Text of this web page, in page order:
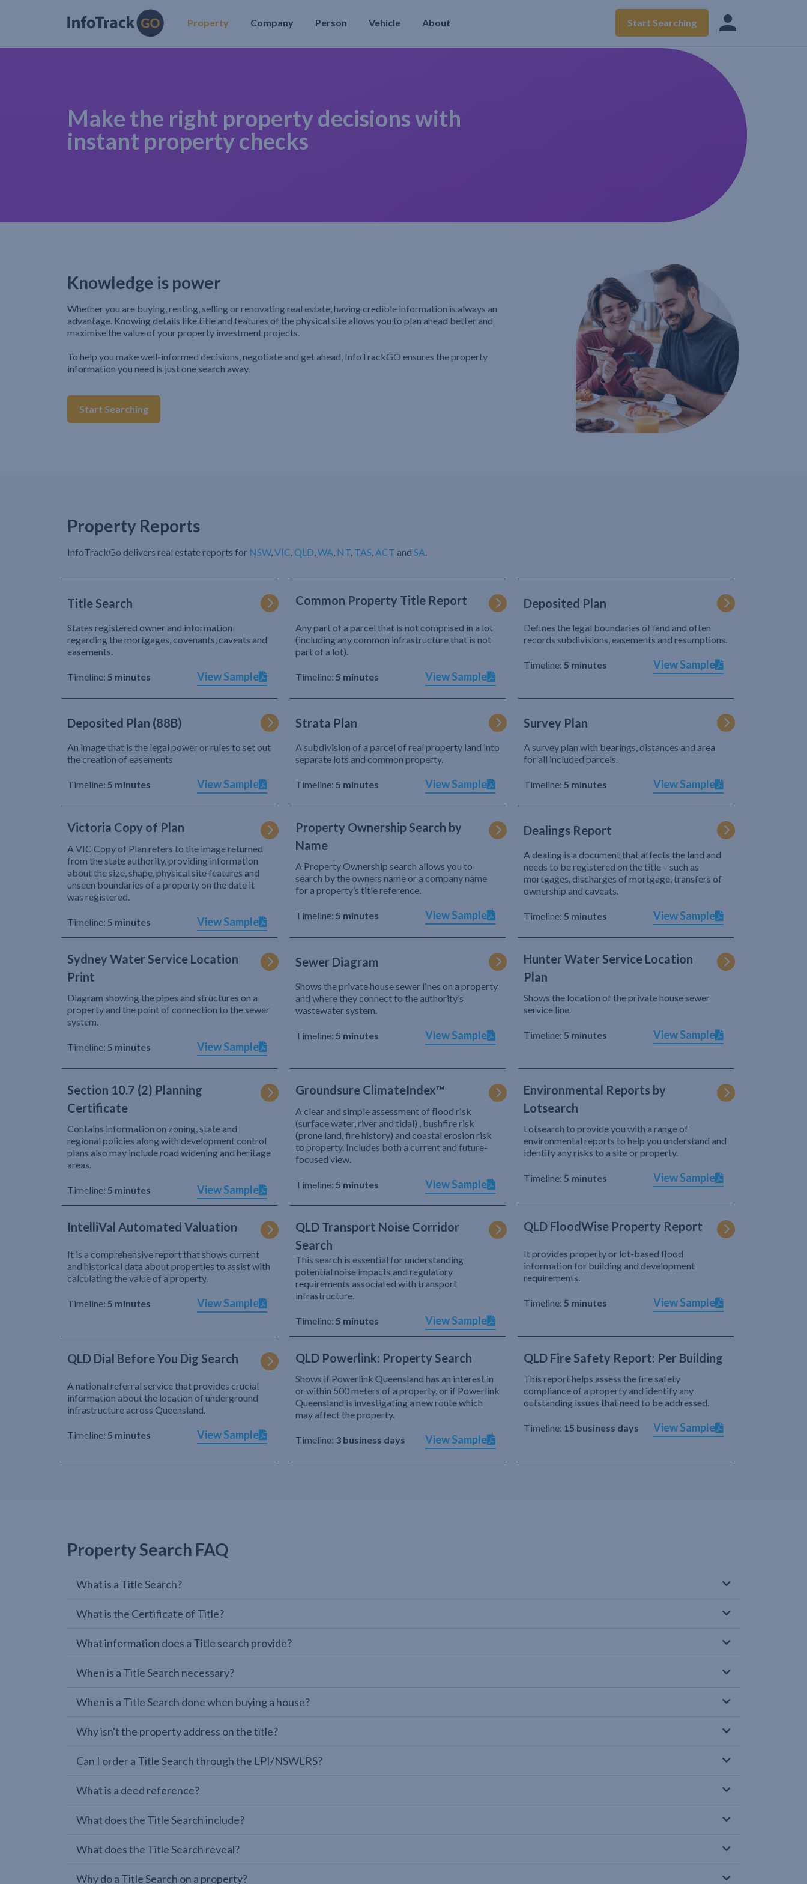
Property Company Person Vehicle About Start Searching
Make the right property decisions with
instant property checks
Knowledge is power
Whether you are buying, renting, selling or renovating real estate, having credible information is always an
advantage. Knowing details like title and features of the physical site allows you to plan ahead better and
maximise the value of your property investment projects.
To help you make well-informed decisions, negotiate and get ahead, InfoTrackGO ensures the property
information you need is just one search away.
Start Searching
Property Reports
InfoTrackGo delivers real estate reports for NSW, VIC QLD WA NT TAS ACT and SA
Title Search
States registered owner and information
regarding the mortgages, covenants, caveats and
easements.
Timeline: 5 minutes View Sample
Common Property Title Report
Any part of a parcel that is not comprised in a lot
(including any common infrastructure that is not
part of a lot).
Timeline: 5 minutes View Sample
Deposited Plan
Defines the legal boundaries of land and often
records subdivisions, easements and resumptions.
Timeline: 5 minutes View Sample
Deposited Plan (88B)
An image that is the legal power or rules to set out
the creation of easements
Timeline: 5 minutes View Sample
Strata Plan
A subdivision of a parcel of real property land into
separate lots and common property.
Timeline: 5 minutes View Sample
Survey Plan
A survey plan with bearings, distances and area
for all included parcels.
Timeline: 5 minutes View Sample
Victoria Copy of Plan
A VIC Copy of Plan refers to the image returned
from the state authority, providing information
about the size, shape, physical site features and
unseen boundaries of a property on the date it
was registered.
Timeline: 5 minutes View Sample
Property Ownership Search by
Name
A Property Ownership search allows you to
search by the owners name or a company name
for a property’s title reference.
Timeline: 5 minutes View Sample
Dealings Report
A dealing is a document that affects the land and
needs to be registered on the title – such as
mortgages, discharges of mortgage, transfers of
ownership and caveats.
Timeline: 5 minutes View Sample
Sydney Water Service Location
Print
Diagram showing the pipes and structures on a
property and the point of connection to the sewer
system.
Timeline: 5 minutes View Sample
Sewer Diagram
Shows the private house sewer lines on a property
and where they connect to the authority’s
wastewater system.
Timeline: 5 minutes View Sample
Hunter Water Service Location
Plan
Shows the location of the private house sewer
service line.
Timeline: 5 minutes View Sample
Section 10.7 (2) Planning
Certificate
Contains information on zoning, state and
regional policies along with development control
plans also may include road widening and heritage
areas.
Timeline: 5 minutes View Sample
Groundsure ClimateIndex™
A clear and simple assessment of flood risk
(surface water, river and tidal) , bushfire risk
(prone land, fire history) and coastal erosion risk
to property. Includes both a current and future-
focused view.
Timeline: 5 minutes View Sample
Environmental Reports by
Lotsearch
Lotsearch to provide you with a range of
environmental reports to help you understand and
identify any risks to a site or property.
Timeline: 5 minutes View Sample
IntelliVal Automated Valuation
It is a comprehensive report that shows current
and historical data about properties to assist with
calculating the value of a property.
Timeline: 5 minutes View Sample
QLD Transport Noise Corridor
Search
This search is essential for understanding
potential noise impacts and regulatory
requirements associated with transport
infrastructure.
Timeline: 5 minutes View Sample
QLD FloodWise Property Report
It provides property or lot-based flood
information for building and development
requirements.
Timeline: 5 minutes View Sample
QLD Dial Before You Dig Search
A national referral service that provides crucial
information about the location of underground
infrastructure across Queensland.
Timeline: 5 minutes View Sample
QLD Powerlink: Property Search
Shows if Powerlink Queensland has an interest in
or within 500 meters of a property, or if Powerlink
Queensland is investigating a new route which
may affect the property.
Timeline: 3 business days View Sample
QLD Fire Safety Report: Per Building
This report helps assess the fire safety
compliance of a property and identify any
outstanding issues that need to be addressed.
Timeline: 15 business days View Sample
Property Search FAQ
What is a Title Search?
What is the Certificate of Title?
What information does a Title search provide?
When is a Title Search necessary?
When is a Title Search done when buying a house?
Why isn't the property address on the title?
Can I order a Title Search through the LPI/NSWLRS?
What is a deed reference?
What does the Title Search include?
What does the Title Search reveal?
Why do a Title Search on a property?